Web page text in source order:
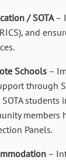
/ SOTA–
and
Schools –
through
SOTA
Panels.
–